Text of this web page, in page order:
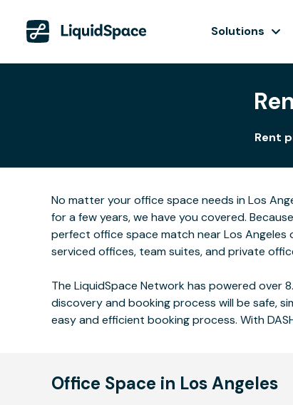
Solutions
Rent
No matter your office space needs in Los
for a few years, we have you covered.
perfect office space match near Los
serviced offices, team suites, and private
The LiquidSpace Network has powered over
discovery and booking process will be safe,
easy and efficient booking process. With
Office Space in Los Angeles